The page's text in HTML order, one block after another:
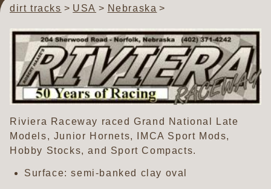
News
Photos
Videos
dirt tracks USA Nebraska
Riviera Raceway raced Grand National Late
Models, Junior Hornets, IMCA Sport Mods,
Hobby Stocks, and Sport Compacts.
Surface: semi-banked clay oval